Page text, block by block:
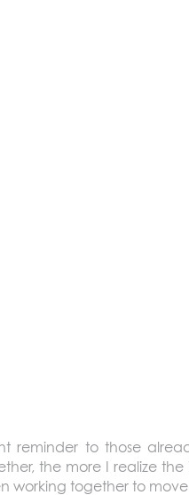
reminder to those
the more I realize
working together to